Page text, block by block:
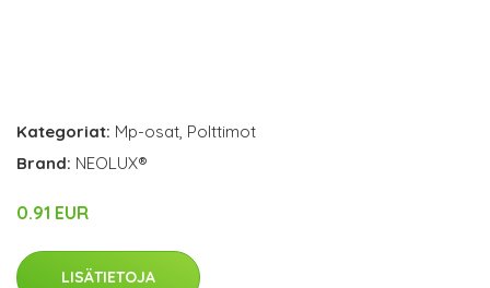
Kategoriat: Mp-osat, Polttimot
Brand: NEOLUX®
0.91 EUR
LISÄTIETOJA